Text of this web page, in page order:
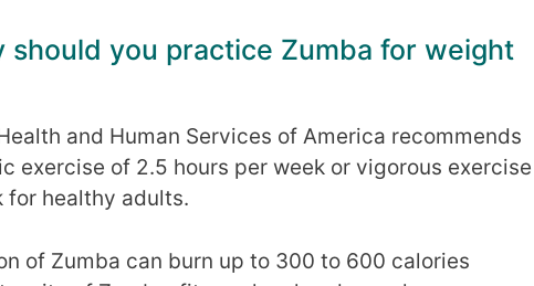
should you practice Zumba for weight
and Human Services of America recommends
exercise of 2.5 hours per week or vigorous exercise
for healthy adults.
of Zumba can burn up to 300 to 600 calories